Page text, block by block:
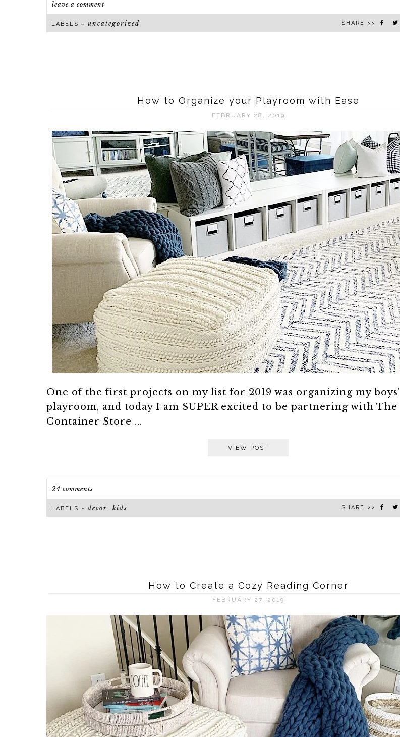
leave a comment
LABELS ~ uncategorized SHARE >>
How to Organize your Playroom with Ease
FEBRUARY 28, 2019
One of the first projects on my list for 2019 was organizing my boys'
playroom, and today I am SUPER excited to be partnering with The
Container Store ...
VIEW POST
24 comments
LABELS ~ decor , kids SHARE >>
How to Create a Cozy Reading Corner
FEBRUARY 27, 2019